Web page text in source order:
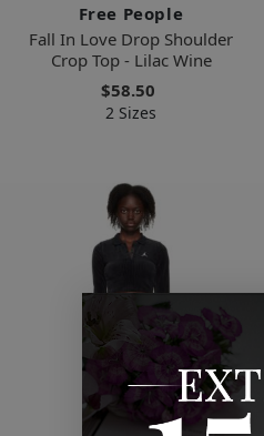
Free People
Fall In Love Drop Shoulder
Crop Top - Lilac Wine
$58.50
2 Sizes
Nike